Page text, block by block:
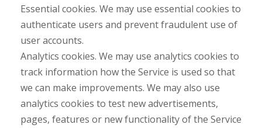
Essential cookies. We may use essential cookies to
authenticate users and prevent fraudulent use of
user accounts.
Analytics cookies. We may use analytics cookies to
track information how the Service is used so that
we can make improvements. We may also use
analytics cookies to test new advertisements,
pages, features or new functionality of the Service